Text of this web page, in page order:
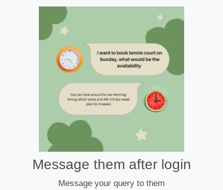
Message them after login
Message your query to them